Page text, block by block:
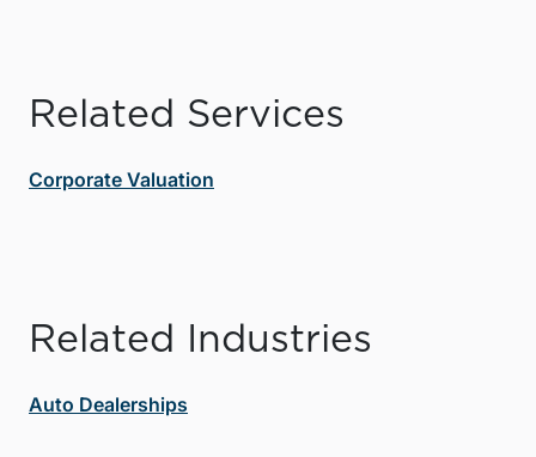
Related Services
Corporate Valuation
Related Industries
Auto Dealerships